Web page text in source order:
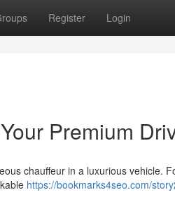
Register Login
Premium
chauffeur in a luxurious vehicle.
https://bookmarks4seo.com/